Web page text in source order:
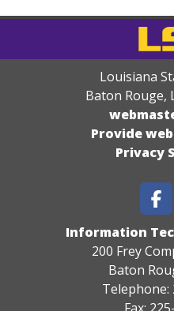
Louisiana
Baton Rouge,
Provide
Privacy
Information
200 Frey
Baton
Telephone: